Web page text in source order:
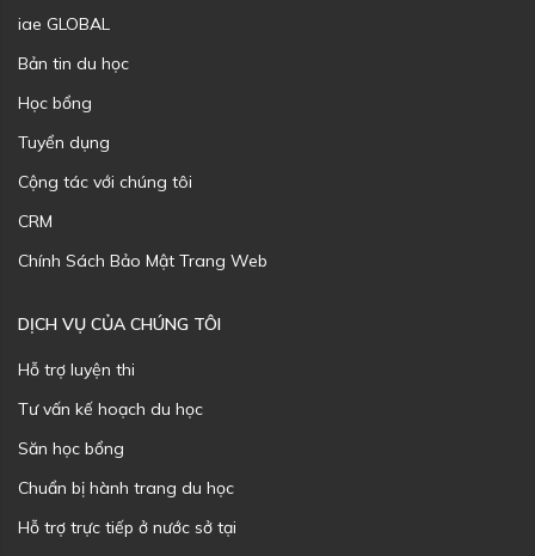
iae GLOBAL
Bản tin du học
Học bổng
Tuyển dụng
Cộng tác với chúng tôi
CRM
Chính Sách Bảo Mật Trang Web
DỊCH VỤ CỦA CHÚNG TÔI
Hỗ trợ luyện thi
Tư vấn kế hoạch du học
Săn học bổng
Chuẩn bị hành trang du học
Hỗ trợ trực tiếp ở nước sở tại